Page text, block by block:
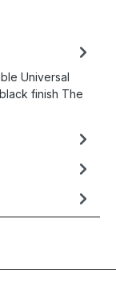
Universal
finish The